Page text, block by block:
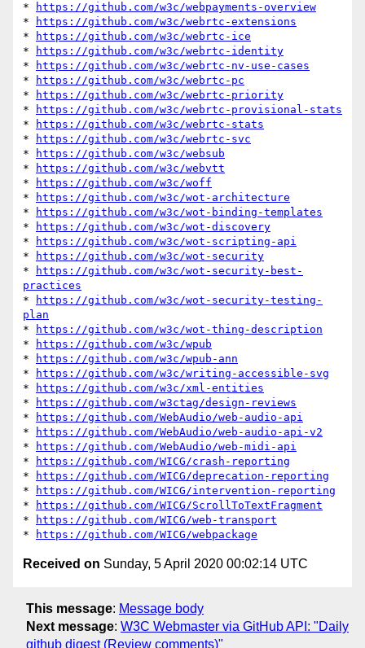
*
https://github.com/w3c/webpayments-overview
*
https://github.com/w3c/webrtc-extensions
*
https://github.com/w3c/webrtc-ice
*
https://github.com/w3c/webrtc-identity
*
https://github.com/w3c/webrtc-nv-use-cases
*
https://github.com/w3c/webrtc-pc
*
https://github.com/w3c/webrtc-priority
*
https://github.com/w3c/webrtc-provisional-stats
*
https://github.com/w3c/webrtc-stats
*
https://github.com/w3c/webrtc-svc
*
https://github.com/w3c/websub
*
https://github.com/w3c/webvtt
*
https://github.com/w3c/woff
*
https://github.com/w3c/wot-architecture
*
https://github.com/w3c/wot-binding-templates
*
https://github.com/w3c/wot-discovery
*
https://github.com/w3c/wot-scripting-api
*
https://github.com/w3c/wot-security
*
https://github.com/w3c/wot-security-best-
practices
*
https://github.com/w3c/wot-security-testing-
plan
*
https://github.com/w3c/wot-thing-description
*
https://github.com/w3c/wpub
*
https://github.com/w3c/wpub-ann
*
https://github.com/w3c/writing-accessible-svg
*
https://github.com/w3c/xml-entities
*
https://github.com/w3ctag/design-reviews
*
https://github.com/WebAudio/web-audio-api
*
https://github.com/WebAudio/web-audio-api-v2
*
https://github.com/WebAudio/web-midi-api
*
https://github.com/WICG/crash-reporting
*
https://github.com/WICG/deprecation-reporting
*
https://github.com/WICG/intervention-reporting
*
https://github.com/WICG/ScrollToTextFragment
*
https://github.com/WICG/web-transport
*
https://github.com/WICG/webpackage
Received on Sunday, 5 April 2020 00:02:14 UTC
This message: Message body
Next message: W3C Webmaster via GitHub API: "Daily
github digest (Review comments)"